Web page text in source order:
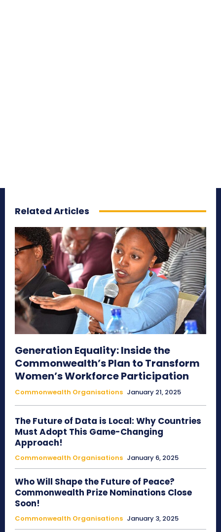
Related Articles
Generation Equality: Inside the
Commonwealth’s Plan to Transform
Women’s Workforce Participation
Commonwealth Organisations January 21, 2025
The Future of Data is Local: Why Countries
Must Adopt This Game-Changing
Approach!
Commonwealth Organisations January 6, 2025
Who Will Shape the Future of Peace?
Commonwealth Prize Nominations Close
Soon!
Commonwealth Organisations January 3, 2025